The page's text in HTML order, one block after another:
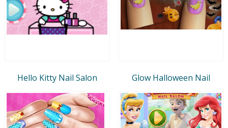
Hello Kitty Nail Salon Glow Halloween Nail